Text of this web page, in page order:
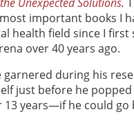
important books I
health field since I first
over 40 years ago.
garnered during his
just before he popped
years—if he could go